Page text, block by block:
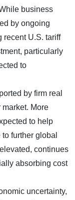
business
by ongoing
U.S. tariff
particularly
to
by firm real
More
to help
further global
continues
absorbing cost
uncertainty,